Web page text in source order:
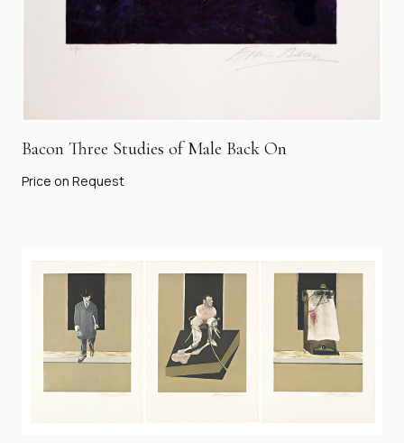
Bacon Three Studies of Male Back On
Price on Request